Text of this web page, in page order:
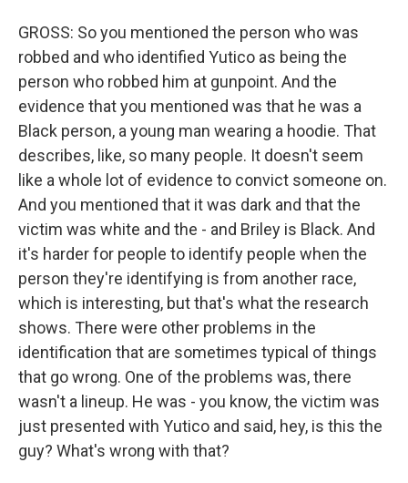
GROSS: So you mentioned the person who was
robbed and who identified Yutico as being the
person who robbed him at gunpoint. And the
evidence that you mentioned was that he was a
Black person, a young man wearing a hoodie. That
describes, like, so many people. It doesn't seem
like a whole lot of evidence to convict someone on.
And you mentioned that it was dark and that the
victim was white and the - and Briley is Black. And
it's harder for people to identify people when the
person they're identifying is from another race,
which is interesting, but that's what the research
shows. There were other problems in the
identification that are sometimes typical of things
that go wrong. One of the problems was, there
wasn't a lineup. He was - you know, the victim was
just presented with Yutico and said, hey, is this the
guy? What's wrong with that?